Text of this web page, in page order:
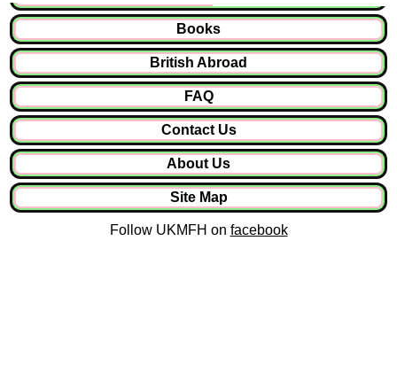
Books
British Abroad
FAQ
Contact Us
About Us
Site Map
Follow UKMFH on facebook